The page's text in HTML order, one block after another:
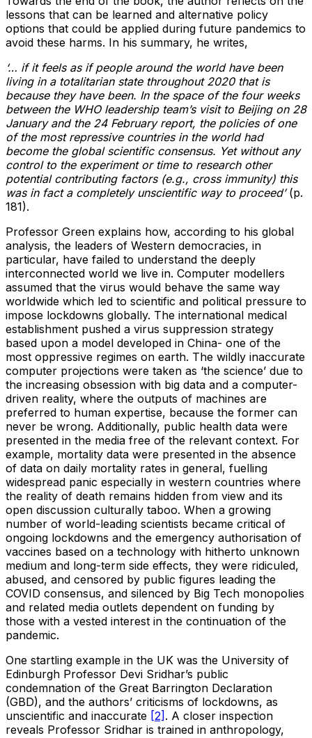
lessons that can be learned and alternative policy
options that could be applied during future pandemics to
avoid these harms. In his summary, he writes,
‘… if it feels as if people around the world have been
living in a totalitarian state throughout 2020 that is
because they have been. In the space of the four weeks
between the WHO leadership team’s visit to Beijing on 28
January and the 24 February report, the policies of one
of the most repressive countries in the world had
become the global scientific consensus. Yet without any
control to the experiment or time to research other
potential contributing factors (e.g., cross immunity) this
was in fact a completely unscientific way to proceed’(p.
181).
Professor Green explains how, according to his global
analysis, the leaders of Western democracies, in
particular, have failed to understand the deeply
interconnected world we live in. Computer modellers
assumed that the virus would behave the same way
worldwide which led to scientific and political pressure to
impose lockdowns globally. The international medical
establishment pushed a virus suppression strategy
based upon a model developed in China- one of the
most oppressive regimes on earth. The wildly inaccurate
computer projections were taken as ‘the science’ due to
the increasing obsession with big data and a computer-
driven reality, where the outputs of machines are
preferred to human expertise, because the former can
never be wrong. Additionally, public health data were
presented in the media free of the relevant context. For
example, mortality data were presented in the absence
of data on daily mortality rates in general, fuelling
widespread panic especially in western countries where
the reality of death remains hidden from view and its
open discussion culturally taboo. When a growing
number of world-leading scientists became critical of
ongoing lockdowns and the emergency authorisation of
vaccines based on a technology with hitherto unknown
medium and long-term side effects, they were ridiculed,
abused, and censored by public figures leading the
COVID consensus, and silenced by Big Tech monopolies
and related media outlets dependent on funding by
those with a vested interest in the continuation of the
pandemic.
One startling example in the UK was the University of
Edinburgh Professor Devi Sridhar’s public
condemnation of the Great Barrington Declaration
(GBD), and the authors’ criticisms of lockdowns, as
unscientific and inaccurate [2] . A closer inspection
reveals Professor Sridhar is trained in anthropology,